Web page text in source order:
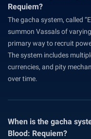
Requiem?
The gacha system, called
summon Vassals of
primary way to recruit
The system includes
currencies, and pity
over time.
When is the gacha
Blood: Requiem?